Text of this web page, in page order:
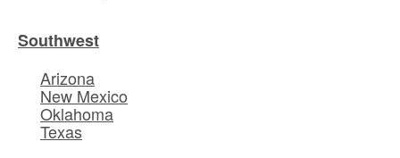
Southwest
Arizona
New Mexico
Oklahoma
Texas